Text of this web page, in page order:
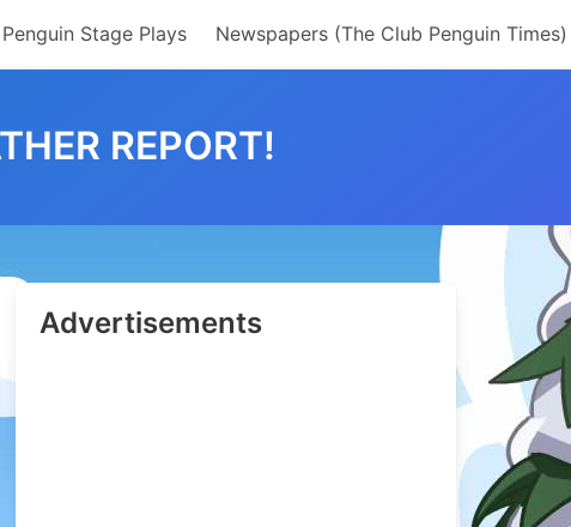
Stage Plays Newspapers (The Club Penguin Times)
REPORT!
Advertisements